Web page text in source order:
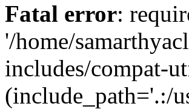
Fatal error:
'/home/
includes/compat-
(include_path='.:/